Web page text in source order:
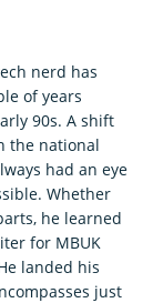
nerd has
of years
90s. A shift
the national
had an eye
Whether
he learned
for MBUK
landed his
just